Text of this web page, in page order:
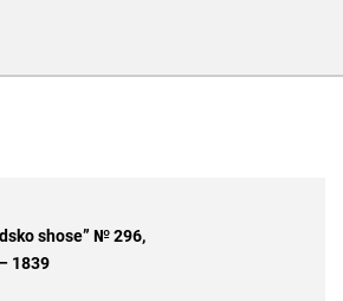
shose” № 296,
1839